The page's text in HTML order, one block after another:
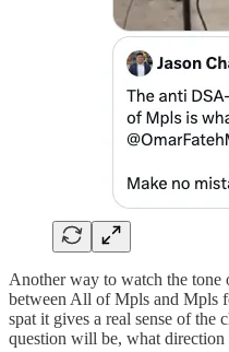
Another way to watch the tone
between All of Mpls and Mpls
spat it gives a real sense of the
question will be, what